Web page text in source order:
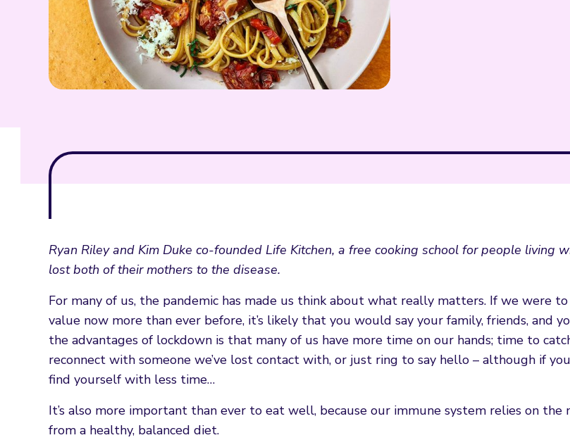
Ryan Riley and Kim Duke co-founded Life Kitchen, a free cooking school for people living
lost both of their mothers to the disease.
For many of us, the pandemic has made us think about what really matters. If we were
value now more than ever before, it’s likely that you would say your family, friends, and
the advantages of lockdown is that many of us have more time on our hands; time to
reconnect with someone we’ve lost contact with, or just ring to say hello – although if
find yourself with less time…
It’s also more important than ever to eat well, because our immune system relies on
from a healthy, balanced diet.